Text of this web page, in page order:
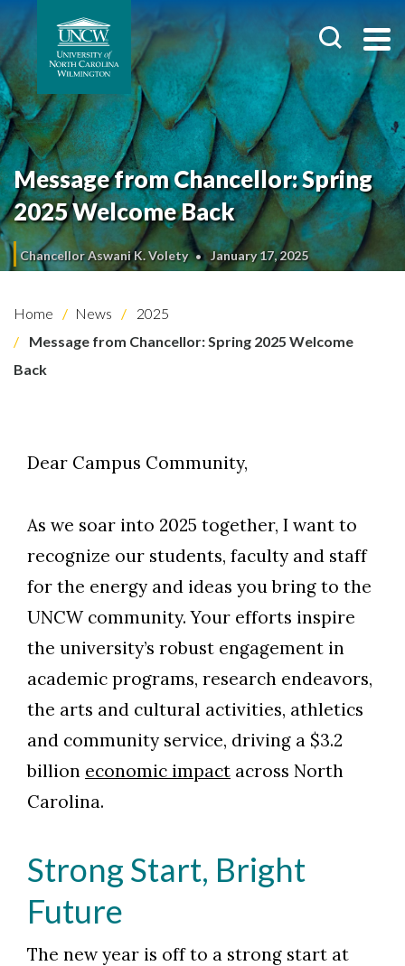
Message from Chancellor: Spring
2025 Welcome Back
Chancellor Aswani K. Volety January 17, 2025
Home News
2025
Message from Chancellor: Spring 2025 Welcome
Back
Dear Campus Community,
As we soar into 2025 together, I want to
recognize our students, faculty and staff
for the energy and ideas you bring to the
UNCW community. Your efforts inspire
the university’s robust engagement in
academic programs, research endeavors,
the arts and cultural activities, athletics
and community service, driving a $3.2
billion economic impact across North
Carolina.
Strong Start, Bright
Future
The new year is off to a strong start at